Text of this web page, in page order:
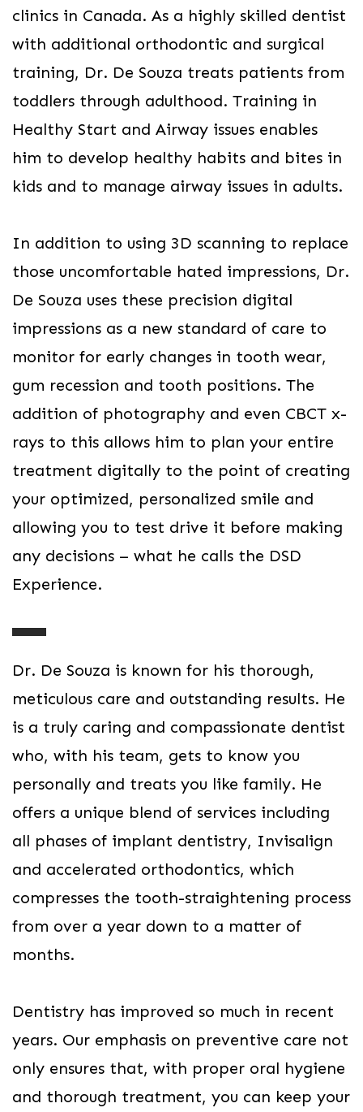
clinics in Canada. As a highly skilled dentist
with additional orthodontic and surgical
training, Dr. De Souza treats patients from
toddlers through adulthood. Training in
Healthy Start and Airway issues enables
him to develop healthy habits and bites in
kids and to manage airway issues in adults.
In addition to using 3D scanning to replace
those uncomfortable hated impressions, Dr.
De Souza uses these precision digital
impressions as a new standard of care to
monitor for early changes in tooth wear,
gum recession and tooth positions. The
addition of photography and even CBCT x-
rays to this allows him to plan your entire
treatment digitally to the point of creating
your optimized, personalized smile and
allowing you to test drive it before making
any decisions – what he calls the DSD
Experience.
Dr. De Souza is known for his thorough,
meticulous care and outstanding results. He
is a truly caring and compassionate dentist
who, with his team, gets to know you
personally and treats you like family. He
offers a unique blend of services including
all phases of implant dentistry, Invisalign
and accelerated orthodontics, which
compresses the tooth-straightening process
from over a year down to a matter of
months.
Dentistry has improved so much in recent
years. Our emphasis on preventive care not
only ensures that, with proper oral hygiene
and thorough treatment, you can keep your